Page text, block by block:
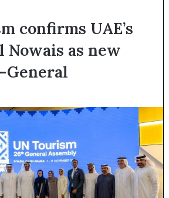
confirms UAE’s
Nowais as new
General